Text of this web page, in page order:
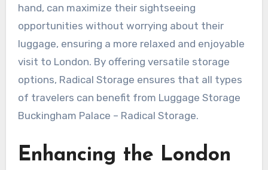
hand, can maximize their sightseeing
opportunities without worrying about their
luggage, ensuring a more relaxed and enjoyable
visit to London. By offering versatile storage
options, Radical Storage ensures that all types
of travelers can benefit from Luggage Storage
Buckingham Palace – Radical Storage.
Enhancing the London